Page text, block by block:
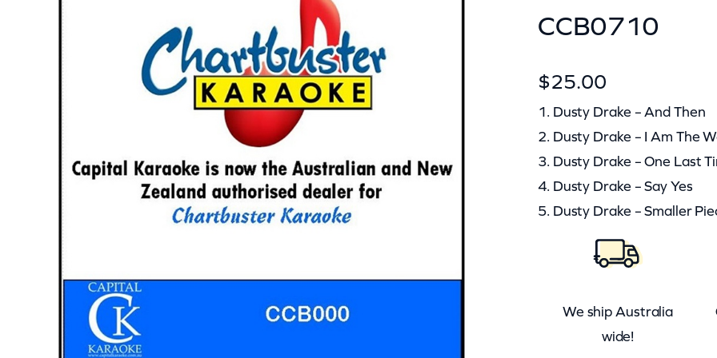
CCB0710
$25.00
1. Dusty Drake – And Then
2. Dusty Drake – I Am The
3. Dusty Drake – One Last
4. Dusty Drake – Say Yes
5. Dusty Drake – Smaller
We ship Australia
wide!